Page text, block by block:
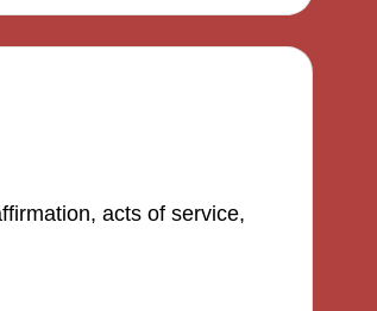
acts of service,